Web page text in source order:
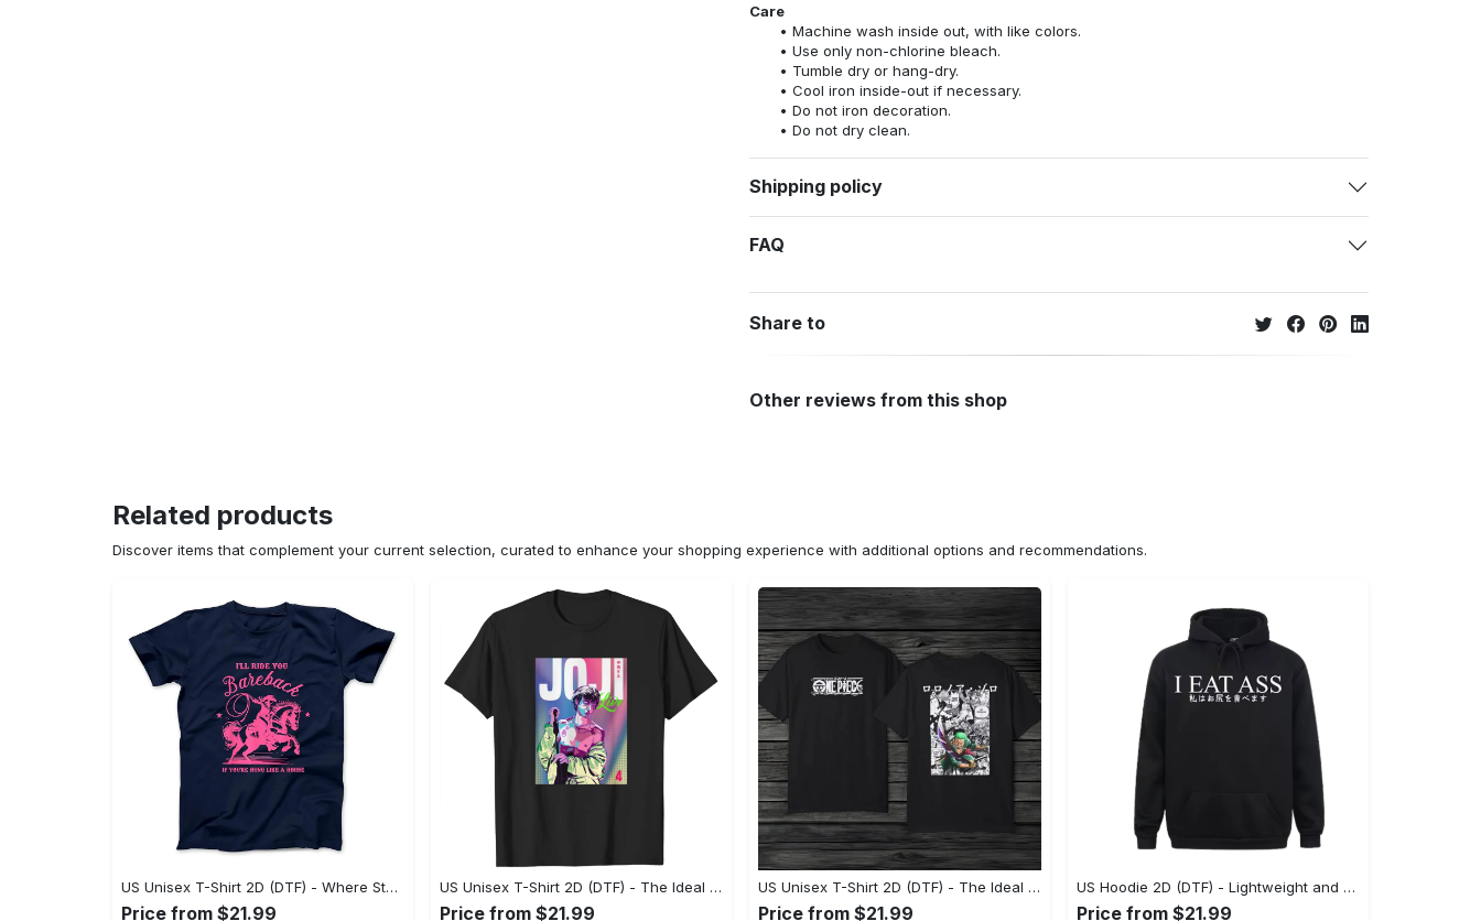
Care
Machine wash inside out, with like colors.
Use only non-chlorine bleach.
Tumble dry or hang-dry.
Cool iron inside-out if necessary.
Do not iron decoration.
Do not dry clean.
Shipping policy
FAQ
Share to
Other reviews from this shop
Related products
Discover items that complement your current selection, curated to enhance your shopping experience with additional options and recommendations.
US Unisex T-Shirt 2D (DTF) - Where Style Meets Sophistication, Create Your Style Now! - Personalized
Price from $21.99
US Unisex T-Shirt 2D (DTF) - The Ideal Combination of Comfort and Style, Shop Today, Shine Tomorrow! - Personalized
Price from $21.99
US Unisex T-Shirt 2D (DTF) - The Ideal Combination of Comfort and Style, Shop Effortlessly Today! - Personalized
Price from $21.99
US Hoodie 2D (DTF) - Lightweight and Travel-Friendly, Claim Your Elegance Now! - Personalized
Price from $21.99